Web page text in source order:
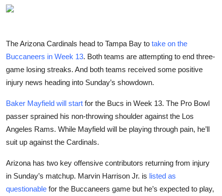
The Arizona Cardinals head to Tampa Bay to take on the
Buccaneers in Week 13. Both teams are attempting to end three-
game losing streaks. And both teams received some positive
injury news heading into Sunday’s showdown.
Baker Mayfield will start for the Bucs in Week 13. The Pro Bowl
passer sprained his non-throwing shoulder against the Los
Angeles Rams. While Mayfield will be playing through pain, he’ll
suit up against the Cardinals.
Arizona has two key offensive contributors returning from injury
in Sunday’s matchup. Marvin Harrison Jr. is listed as
questionable for the Buccaneers game but he’s expected to play,